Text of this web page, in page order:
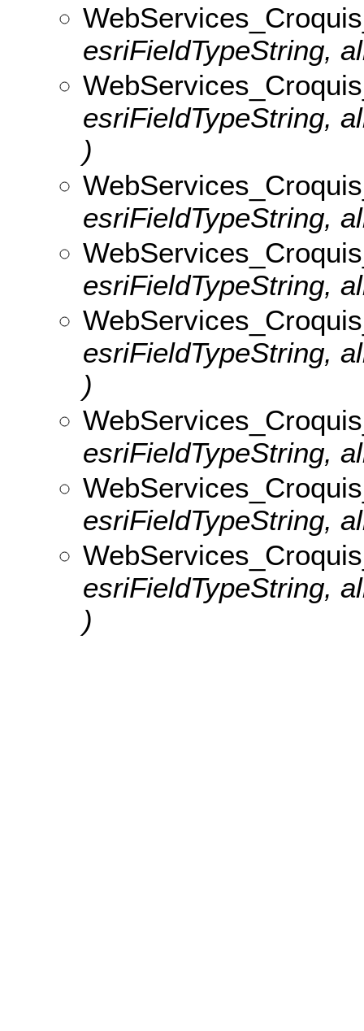
esriFieldTypeString,
esriFieldTypeString,
)
esriFieldTypeString,
esriFieldTypeString,
esriFieldTypeString,
)
esriFieldTypeString,
esriFieldTypeString,
esriFieldTypeString,
)